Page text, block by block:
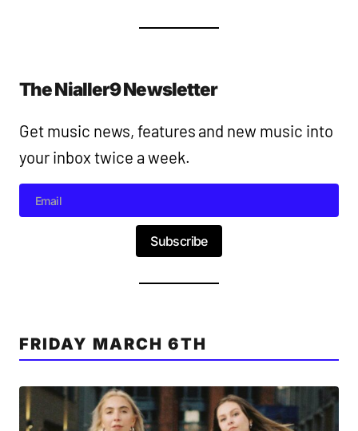
The Nialler9 Newsletter
Get music news, features and new music into
your inbox twice a week.
Subscribe
FRIDAY MARCH 6TH